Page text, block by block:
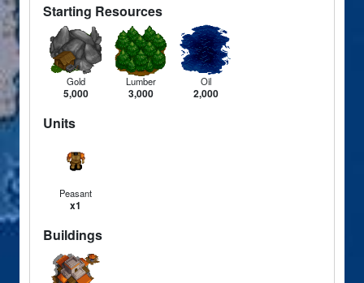
Starting Resources
Gold
5,000
Lumber
3,000
Oil
2,000
Units
Peasant
x1
Buildings